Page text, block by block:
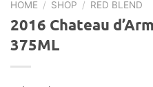
HOME / SHOP / RED BLEND
2016 Chateau
375ML